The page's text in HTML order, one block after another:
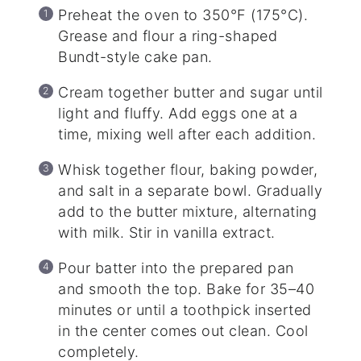
Preheat the oven to 350°F (175°C).
Grease and flour a ring-shaped
Bundt-style cake pan.
Cream together butter and sugar until
light and fluffy. Add eggs one at a
time, mixing well after each addition.
Whisk together flour, baking powder,
and salt in a separate bowl. Gradually
add to the butter mixture, alternating
with milk. Stir in vanilla extract.
Pour batter into the prepared pan
and smooth the top. Bake for 35–40
minutes or until a toothpick inserted
in the center comes out clean. Cool
completely.